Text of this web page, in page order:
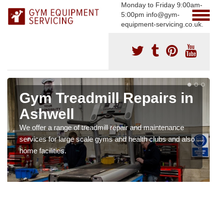
Monday to Friday 9:00am-
5:00pm info@gym-
equipment-servicing.co.uk.
Gym Treadmill Repairs in
Ashwell
We offer a range of treadmill repair and maintenance
services for large scale gyms and health clubs and also
home facilities.